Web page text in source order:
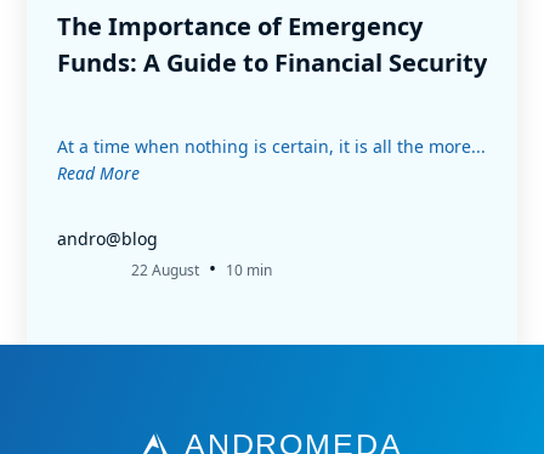
The Importance of Emergency
Funds: A Guide to Financial Security
At a time when nothing is certain, it is all the more...
Read More
andro@blog
22 August • 10 min